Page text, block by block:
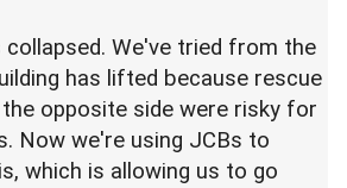
collapsed. We've tried from the
has lifted because rescue
opposite side were risky for
Now we're using JCBs to
which is allowing us to go